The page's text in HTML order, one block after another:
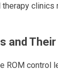
therapy clinics
and
ROM control